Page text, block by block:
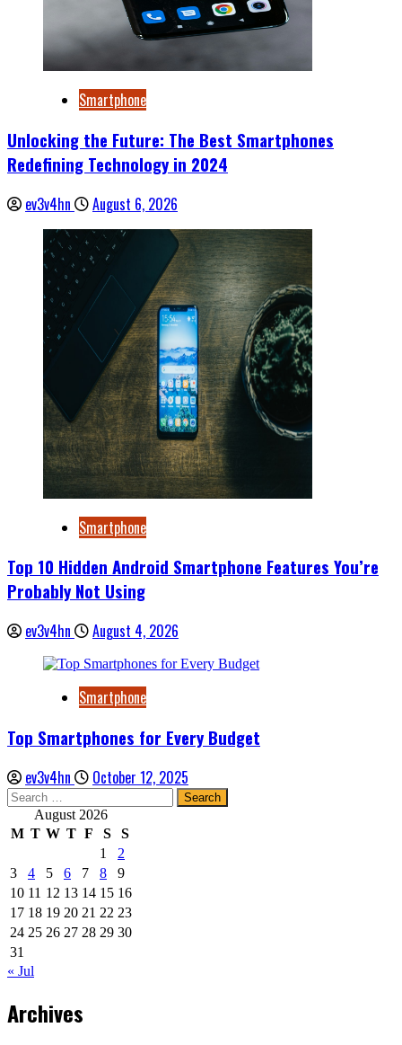
Smartphone
Unlocking the Future: The Best Smartphones
Redefining Technology in 2024
ev3v4hn August 6, 2026
Smartphone
Top 10 Hidden Android Smartphone Features You’re
Probably Not Using
ev3v4hn August 4, 2026
Smartphone
Top Smartphones for Every Budget
ev3v4hn October 12, 2025
Search
for: August 2026
M T W T F S
S
1
2
3
4 5 6 7 8
9
10 11 12 13 14 15 16
17 18 19 20 21 22 23
24 25 26 27 28 29 30
31
« Jul
Archives